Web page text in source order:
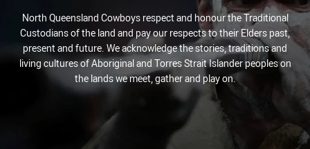
North Queensland Cowboys respect and honour the Traditional
Custodians of the land and pay our respects to their Elders past,
present and future. We acknowledge the stories, traditions and
living cultures of Aboriginal and Torres Strait Islander peoples on
the lands we meet, gather and play on.